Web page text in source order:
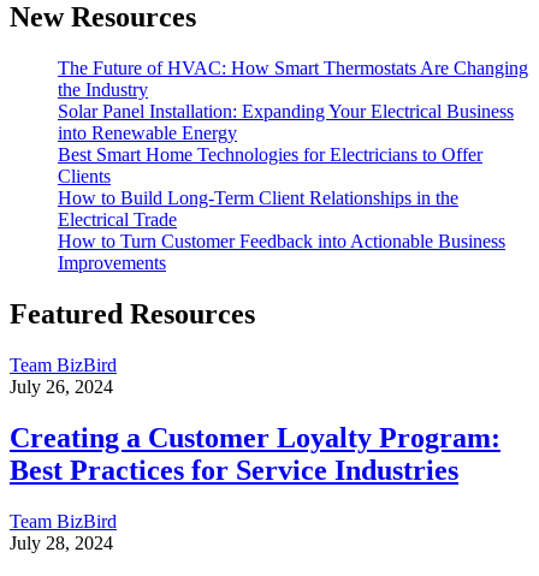
New Resources
The Future of HVAC: How Smart Thermostats Are Changing
the Industry
Solar Panel Installation: Expanding Your Electrical Business
into Renewable Energy
Best Smart Home Technologies for Electricians to Offer
Clients
How to Build Long-Term Client Relationships in the
Electrical Trade
How to Turn Customer Feedback into Actionable Business
Improvements
Featured Resources
Team BizBird
July 26, 2024
Creating a Customer Loyalty Program:
Best Practices for Service Industries
Team BizBird
July 28, 2024